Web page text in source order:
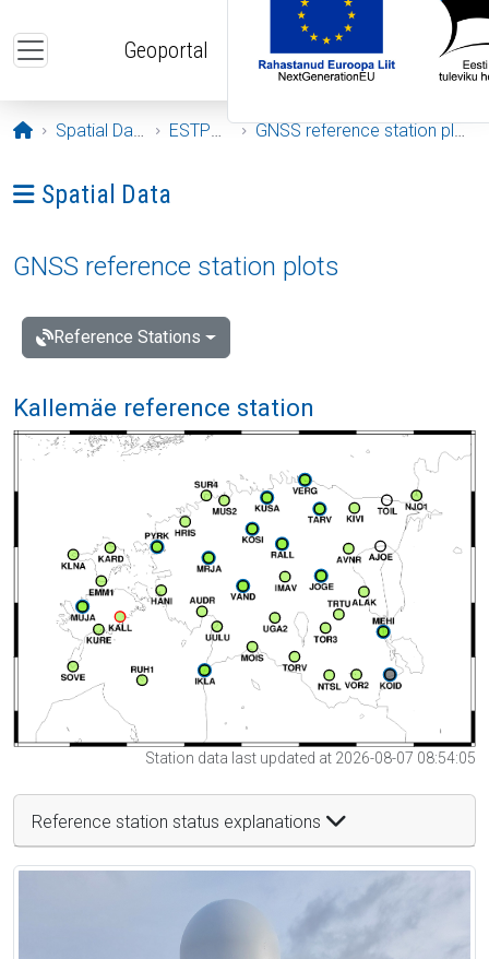
Geoportal
Opening page
Spatial Data ESTPOS GNSS reference station plots
Ava menüü: Spatial Data
Spatial Data
GNSS reference station plots
Reference Stations
Kallemäe reference station
Station data last updated at 2026-08-07 08:54:05
Reference station status explanations